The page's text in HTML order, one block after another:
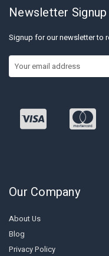
Newsletter Signup
Signup for our newsletter to
Our Company
About Us
Blog
Privacy Policy